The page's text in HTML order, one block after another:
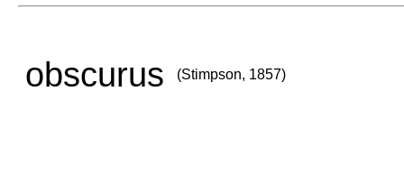
obscurus (Stimpson, 1857)